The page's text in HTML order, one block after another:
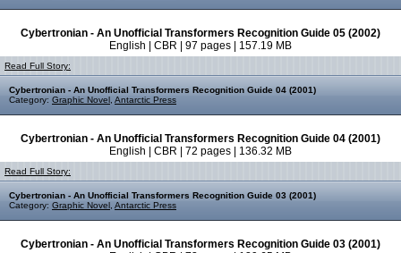
Cybertronian - An Unofficial Transformers Recognition Guide 05 (2002)
English | CBR | 97 pages | 157.19 MB
Read Full Story:
Cybertronian - An Unofficial Transformers Recognition Guide 04 (2001)
Category: Graphic Novel Antarctic Press
Cybertronian - An Unofficial Transformers Recognition Guide 04 (2001)
English | CBR | 72 pages | 136.32 MB
Read Full Story:
Cybertronian - An Unofficial Transformers Recognition Guide 03 (2001)
Category: Graphic Novel Antarctic Press
Cybertronian - An Unofficial Transformers Recognition Guide 03 (2001)